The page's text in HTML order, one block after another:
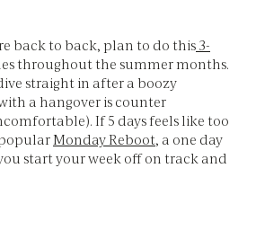
back to back, plan to do this3-
throughout the summer months.
straight in after a boozy
a hangover is counter
If 5 days feels like too
Monday Reboot, a one day
start your week off on track and